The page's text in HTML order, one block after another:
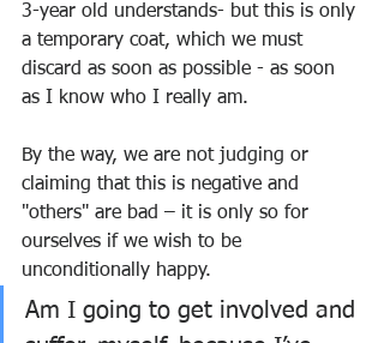
3-year old understands- but this is only
a temporary coat, which we must
discard as soon as possible - as soon
as I know who I really am.
By the way, we are not judging or
claiming that this is negative and
"others" are bad – it is only so for
ourselves if we wish to be
unconditionally happy.
Am I going to get involved and